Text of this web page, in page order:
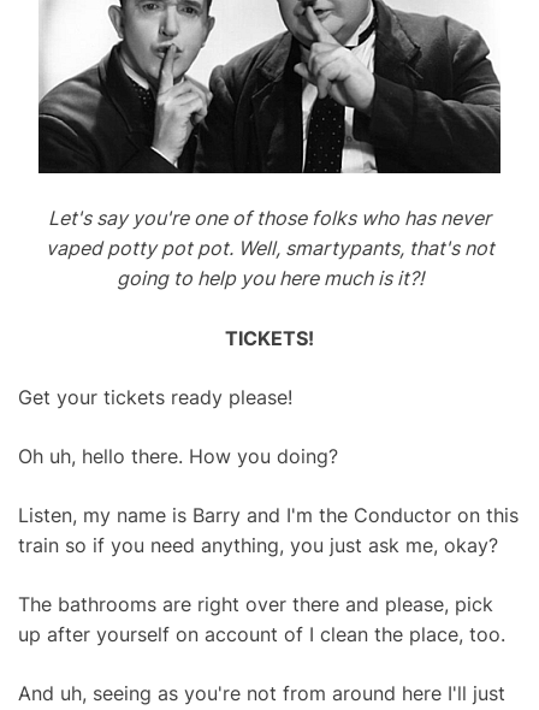
Let's say you're one of those folks who has never
vaped potty pot pot. Well, smartypants, that's not
going to help you here much is it?!
TICKETS!
Get your tickets ready please!
Oh uh, hello there. How you doing?
Listen, my name is Barry and I'm the Conductor on this
train so if you need anything, you just ask me, okay?
The bathrooms are right over there and please, pick
up after yourself on account of I clean the place, too.
And uh, seeing as you're not from around here I'll just